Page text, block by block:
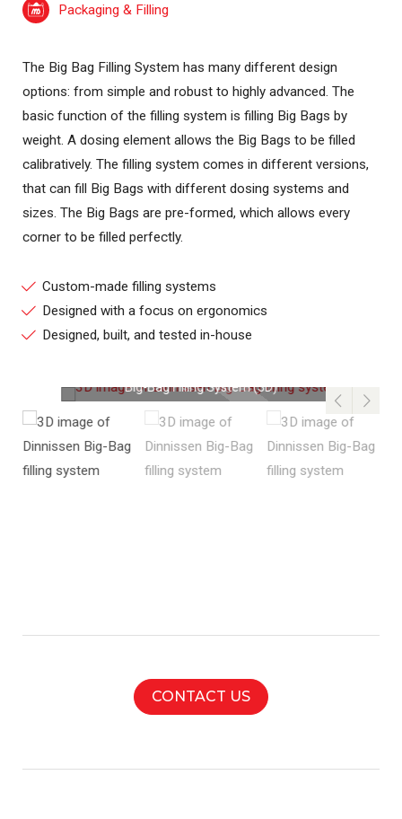
Big-Bag Filling System (3D)
Packaging & Filling
The Big Bag Filling System has many different design
options: from simple and robust to highly advanced. The
basic function of the filling system is filling Big Bags by
weight. A dosing element allows the Big Bags to be filled
calibratively. The filling system comes in different versions,
that can fill Big Bags with different dosing systems and
sizes. The Big Bags are pre-formed, which allows every
corner to be filled perfectly.
Custom-made filling systems
Designed with a focus on ergonomics
Designed, built, and tested in-house
CONTACT US